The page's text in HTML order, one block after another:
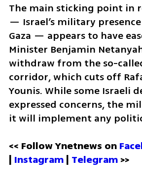
The main sticking point in
— Israel’s military
Gaza — appears to have
Minister Benjamin
withdraw from the so-
corridor, which cuts off
Younis. While some Israeli
expressed concerns, the
it will implement any
<< Follow Ynetnews on
| Instagram | Telegram >>